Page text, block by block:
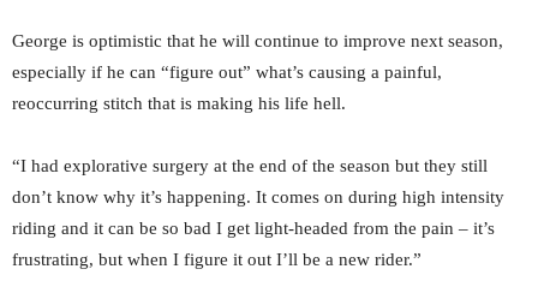
George is optimistic that he will continue to improve next season,
especially if he can “figure out” what’s causing a painful,
reoccurring stitch that is making his life hell.
“I had explorative surgery at the end of the season but they still
don’t know why it’s happening. It comes on during high intensity
riding and it can be so bad I get light-headed from the pain – it’s
frustrating, but when I figure it out I’ll be a new rider.”